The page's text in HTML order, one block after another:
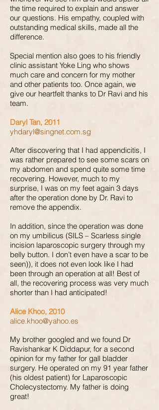
the time required to explain and answer
our questions. His empathy, coupled with
outstanding medical skills, made all the
difference.
Special mention also goes to his friendly
clinic assistant Yoke Ling who shows
much care and concern for my mother
and other patients too. Once again, we
give our heartfelt thanks to Dr Ravi and his
team.
Daryl Tan, 2011
yhdaryl@singnet.com.sg
After discovering that I had appendicitis, I
was rather prepared to see some scars on
my abdomen and spend quite some time
recovering. However, much to my
surprise, I was on my feet again 3 days
after the operation done by Dr. Ravi to
remove the appendix.
In addition, since the operation was done
on my umbilicus (SILS – Scarless single
incision laparoscopic surgery through my
belly button. I don’t even have a scar to be
seen)), it does not even look like I had
been through an operation at all! Best of
all, the recovering process was very much
shorter than I had anticipated!
Alice Khoo, 2010
alice.khoo@yahoo.es
My brother googled and we found Dr
Ravishankar K Diddapur, for a second
opinion for my father for gall bladder
surgery. He operated on my 91 year father
(his oldest patient) for Laparoscopic
Cholecystectomy. My father is doing
great!